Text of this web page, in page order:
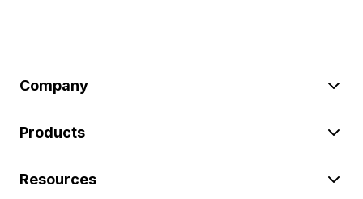
Company
Products
Resources